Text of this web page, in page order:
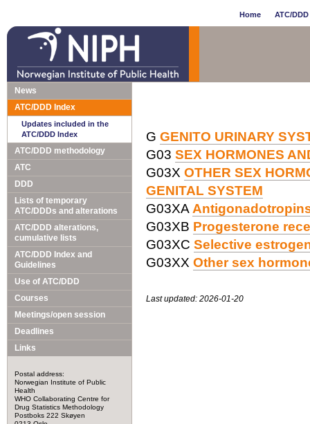
Home ATC/
News
ATC/DDD Index
Updates included in the
ATC/DDD Index
ATC/DDD methodology
ATC
DDD
Lists of temporary
ATC/DDDs and alterations
ATC/DDD alterations,
cumulative lists
ATC/DDD Index and
Guidelines
Use of ATC/DDD
Courses
Meetings/open session
Deadlines
Links
Postal address:
Norwegian Institute of Public
Health
WHO Collaborating Centre for
Drug Statistics Methodology
Postboks 222 Skøyen
G GENITO URINARY
G03 SEX HORMONES
G03X OTHER SEX
GENITAL SYSTEM
G03XA
G03XB Progesterone
G03XC Selective
G03XX Other sex
Last updated: 2026-01-20